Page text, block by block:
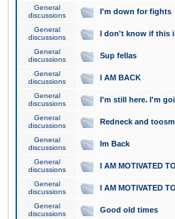
General
discussions
I'm down for fights
General
discussions
I don't know if this
General
discussions
Sup fellas
General
discussions
I AM BACK
General
discussions
I'm still here. I'm
General
discussions
Redneck and
General
discussions
Im Back
General
discussions
I AM MOTIVATED
General
discussions
I AM MOTIVATED
General
discussions
Good old times